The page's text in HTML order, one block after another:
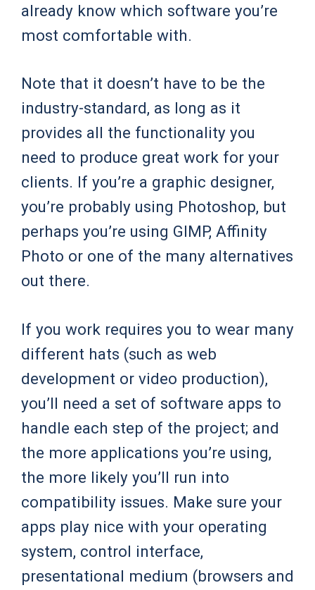
already know which software you’re
most comfortable with.
Note that it doesn’t have to be the
industry-standard, as long as it
provides all the functionality you
need to produce great work for your
clients. If you’re a graphic designer,
you’re probably using Photoshop, but
perhaps you’re using GIMP, Affinity
Photo or one of the many alternatives
out there.
If you work requires you to wear many
different hats (such as web
development or video production),
you’ll need a set of software apps to
handle each step of the project; and
the more applications you’re using,
the more likely you’ll run into
compatibility issues. Make sure your
apps play nice with your operating
system, control interface,
presentational medium (browsers and